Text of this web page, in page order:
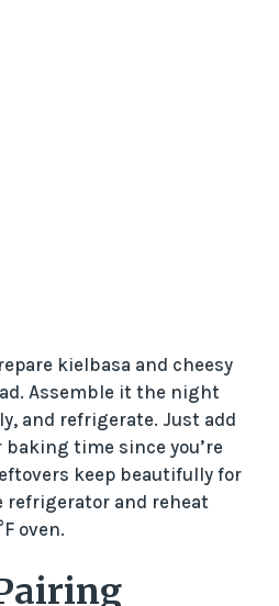
kielbasa and cheesy
Assemble it the night
and refrigerate. Just add
baking time since you’re
keep beautifully for
refrigerator and reheat
oven.